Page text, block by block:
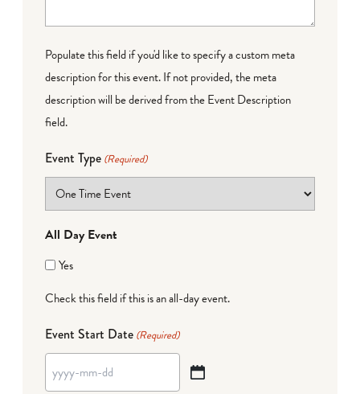
Populate this field if you'd like to specify a custom meta
description for this event. If not provided, the meta
description will be derived from the Event Description
field.
Event Type (Required)
All Day Event
Yes
Check this field if this is an all-day event.
Event Start Date (Required)
YYYY